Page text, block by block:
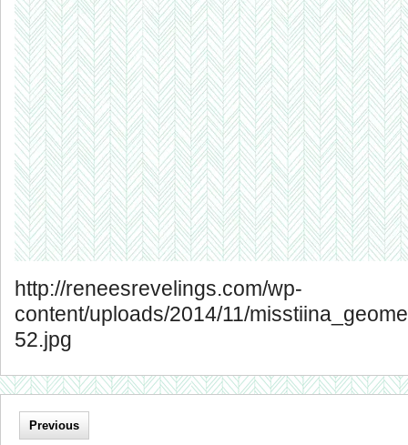
http://reneesrevelings.com/wp-
content/uploads/2014/11/
52.jpg
Previous